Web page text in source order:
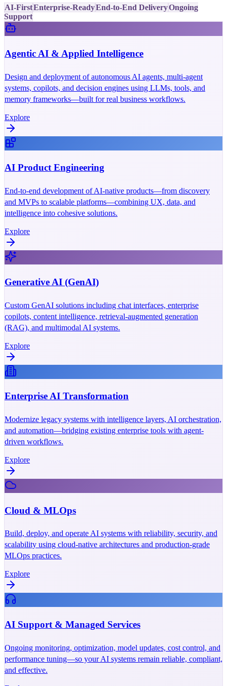
AI-FirstEnterprise-ReadyEnd-to-End DeliveryOngoing
Support
Agentic AI & Applied Intelligence
Design and deployment of autonomous AI agents, multi-agent
systems, copilots, and decision engines using LLMs, tools, and
memory frameworks—built for real business workflows.
Explore
AI Product Engineering
End-to-end development of AI-native products—from discovery
and MVPs to scalable platforms—combining UX, data, and
intelligence into cohesive solutions.
Explore
Generative AI (GenAI)
Custom GenAI solutions including chat interfaces, enterprise
copilots, content intelligence, retrieval-augmented generation
(RAG), and multimodal AI systems.
Explore
Enterprise AI Transformation
Modernize legacy systems with intelligence layers, AI orchestration,
and automation—bridging existing enterprise tools with agent-
driven workflows.
Explore
Cloud & MLOps
Build, deploy, and operate AI systems with reliability, security, and
scalability using cloud-native architectures and production-grade
MLOps practices.
Explore
AI Support & Managed Services
Ongoing monitoring, optimization, model updates, cost control, and
performance tuning—so your AI systems remain reliable, compliant,
and effective.